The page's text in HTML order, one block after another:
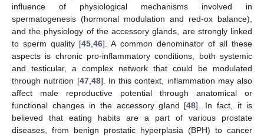
influence of physiological mechanisms involved in
spermatogenesis (hormonal modulation and red-ox balance),
and the physiology of the accessory glands, are strongly linked
to sperm quality [45 ,46]. A common denominator of all these
aspects is chronic pro-inflammatory conditions, both systemic
and testicular, a complex network that could be modulated
through nutrition [47, 48]. In this context, inflammation may also
affect male reproductive potential through anatomical or
functional changes in the accessory gland [48]. In fact, it is
believed that eating habits are a part of various prostate
diseases, from benign prostatic hyperplasia (BPH) to cancer